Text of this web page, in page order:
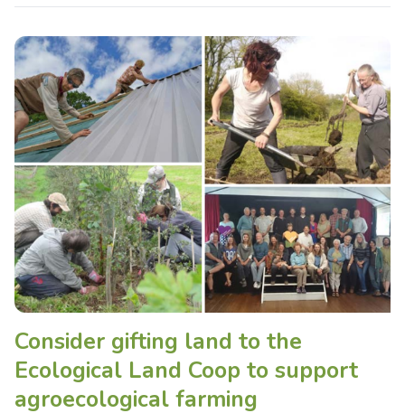
Consider gifting land to the
Ecological Land Coop to support
agroecological farming